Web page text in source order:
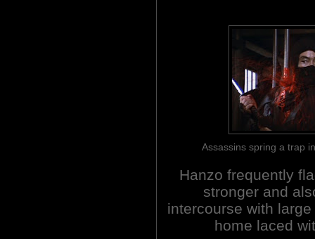
Assassins spring a trap
Hanzo frequently
stronger and
intercourse with
home laced